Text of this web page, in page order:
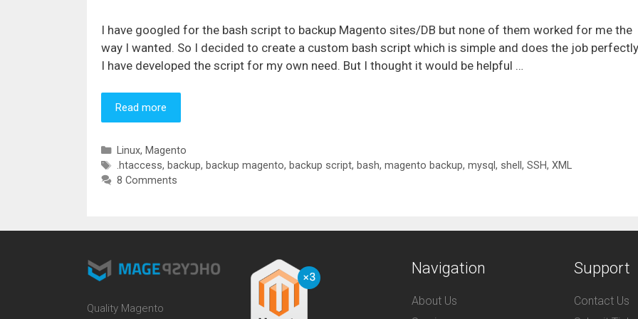
I have googled for the bash script to backup Magento sites/DB but none of them worked for me the
way I wanted. So I decided to create a custom bash script which is simple and does the job
I have developed the script for my own need. But I thought it would be helpful …
Read more
Categories
Linux, Magento
Tags
.htaccess, backup, backup magento, backup script, bash, magento backup, mysql , shell , SSH, XML
8 Comments
Quality Magento
Navigation
About Us
Support
Contact Us